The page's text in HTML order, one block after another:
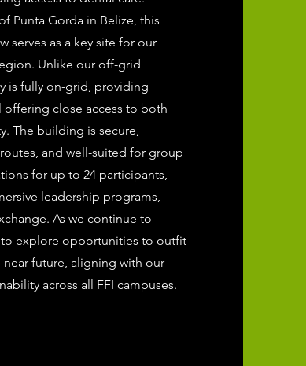
Punta Gorda in Belize, this
serves as a key site for our
Unlike our off-grid
is fully on-grid, providing
close access to both
The building is secure,
and well-suited for group
for up to 24 participants,
leadership programs,
As we continue to
explore opportunities to outfit
future, aligning with our
across all FFI campuses.